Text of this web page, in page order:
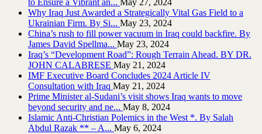
to Ensure a Vibrant an... May 27, 2024
Why Iraq Just Awarded a Strategically Vital Gas Field to a
Ukrainian Firm. By Si... May 23, 2024
China’s rush to fill power vacuum in Iraq could backfire. By
James David Spellma... May 23, 2024
Iraq’s “Development Road”: Rough Terrain Ahead. BY DR.
JOHN CALABRESE May 21, 2024
IMF Executive Board Concludes 2024 Article IV
Consultation with Iraq May 21, 2024
Prime Minister al-Sudani’s visit shows Iraq wants to move
beyond security and ne... May 8, 2024
Islamic Anti-Christian Polemics in the West *. By Salah
Abdul Razak ** – A... May 6, 2024